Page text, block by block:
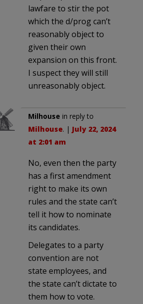
lawfare to stir the pot
which the d/prog can’t
reasonably object to
given their own
expansion on this front.
I suspect they will still
unreasonably object.
Milhouse in reply to
Milhouse. | July 22, 2024
at 2:01 am
No, even then the party
has a first amendment
right to make its own
rules and the state can’t
tell it how to nominate
its candidates.
Delegates to a party
convention are not
state employees, and
the state can’t dictate to
them how to vote.